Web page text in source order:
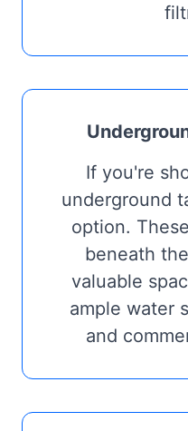
If you're
underground
option.
beneath
valuable
ample water
and